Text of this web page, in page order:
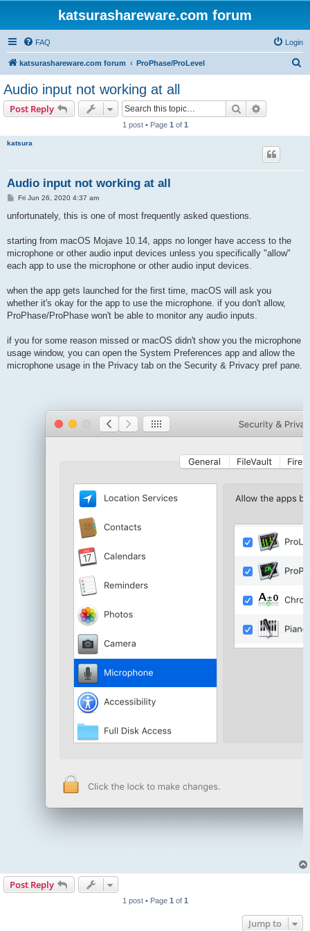
katsurashareware.com forum
FAQ Login
katsurashareware.com forum ProPhase/ProLevel
Audio input not working at all
Post Reply Search
1 post • Page 1 of 1
katsura
Audio input not working at all
P
s
Fri Jun 26, 2020 4:37 am
unfortunately, this is one of most frequently asked questions.
starting from macOS Mojave 10.14, apps no longer have access to the
microphone or other audio input devices unless you specifically "allow"
each app to use the microphone or other audio input devices.
when the app gets launched for the first time, macOS will ask you
whether it's okay for the app to use the microphone. if you don't allow,
ProPhase/ProPhase won't be able to monitor any audio inputs.
if you for some reason missed or macOS didn't show you the microphone
usage window, you can open the System Preferences app and allow the
microphone usage in the Privacy tab on the Security & Privacy pref pane.
Post Reply
1 post • Page 1 of 1
Jump to